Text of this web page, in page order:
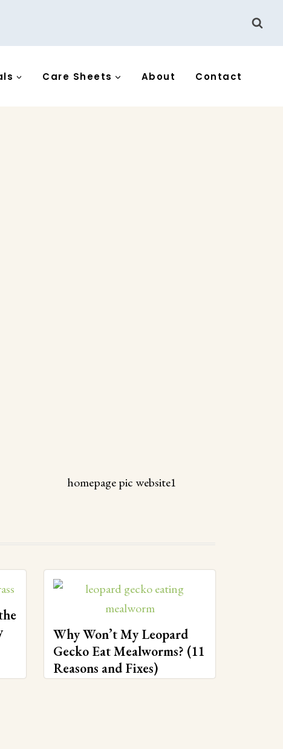
Care Sheets About Contact
Why Won’t My Leopard
Gecko Eat Mealworms? (11
Reasons and Fixes)